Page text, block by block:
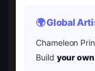
🌍 Global
Chameleon
Build your